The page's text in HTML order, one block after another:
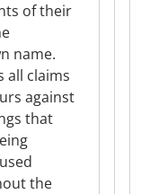
of their
name.
all claims
against
that
the